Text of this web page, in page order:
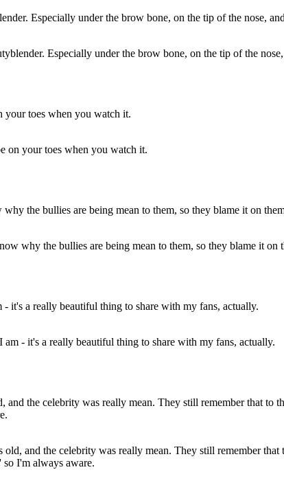
Especially under the brow bone, on the tip of the
on your toes when you watch it.
why the bullies are being mean to them, so they blame it on
- it's a really beautiful thing to share with my fans, actually.
and the celebrity was really mean. They still remember
so I'm always aware.